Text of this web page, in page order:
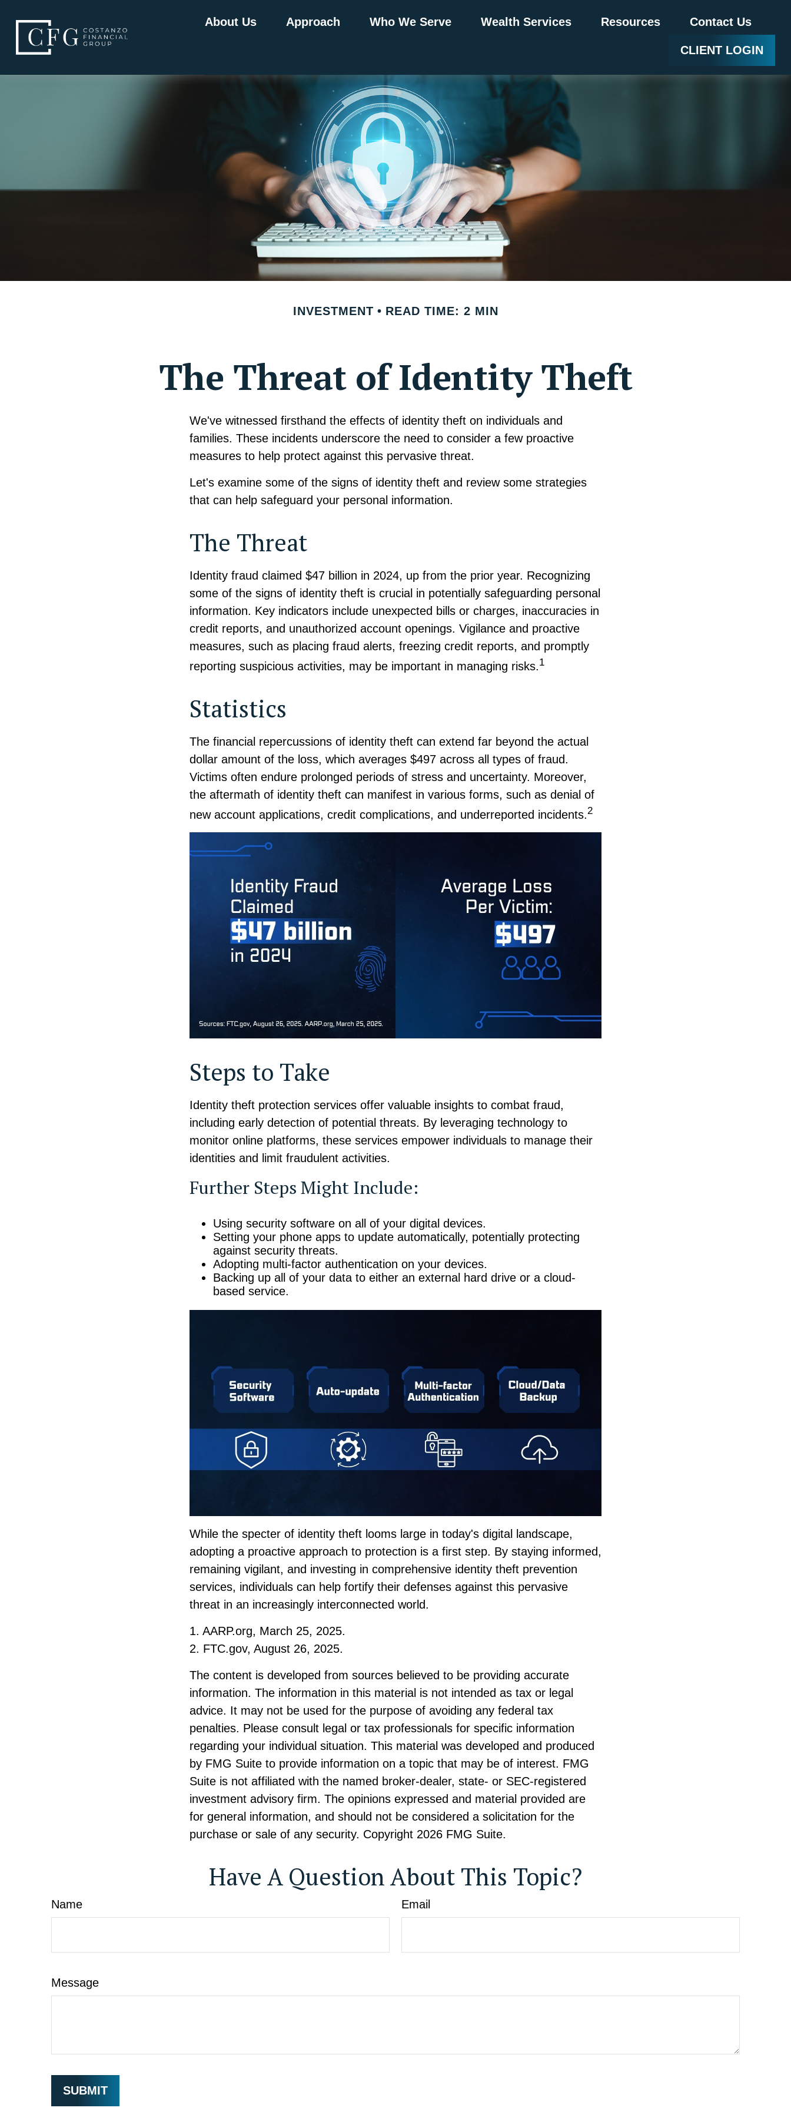
About Us Approach Who We Serve Wealth Services Resources Contact Us
CLIENT LOGIN
INVESTMENT READ TIME: 2 MIN
The Threat of Identity Theft
We've witnessed firsthand the effects of identity theft on individuals and
families. These incidents underscore the need to consider a few proactive
measures to help protect against this pervasive threat.
Let's examine some of the signs of identity theft and review some strategies
that can help safeguard your personal information.
The Threat
Identity fraud claimed $47 billion in 2024, up from the prior year. Recognizing
some of the signs of identity theft is crucial in potentially safeguarding personal
information. Key indicators include unexpected bills or charges, inaccuracies in
credit reports, and unauthorized account openings. Vigilance and proactive
measures, such as placing fraud alerts, freezing credit reports, and promptly
reporting suspicious activities, may be important in managing risks.1
Statistics
The financial repercussions of identity theft can extend far beyond the actual
dollar amount of the loss, which averages $497 across all types of fraud.
Victims often endure prolonged periods of stress and uncertainty. Moreover,
the aftermath of identity theft can manifest in various forms, such as denial of
new account applications, credit complications, and underreported incidents.2
Steps to Take
Identity theft protection services offer valuable insights to combat fraud,
including early detection of potential threats. By leveraging technology to
monitor online platforms, these services empower individuals to manage their
identities and limit fraudulent activities.
Further Steps Might Include:
Using security software on all of your digital devices.
Setting your phone apps to update automatically, potentially protecting
against security threats.
Adopting multi-factor authentication on your devices.
Backing up all of your data to either an external hard drive or a cloud-
based service.
While the specter of identity theft looms large in today's digital landscape,
adopting a proactive approach to protection is a first step. By staying informed,
remaining vigilant, and investing in comprehensive identity theft prevention
services, individuals can help fortify their defenses against this pervasive
threat in an increasingly interconnected world.
1. AARP.org, March 25, 2025.
2. FTC.gov, August 26, 2025.
The content is developed from sources believed to be providing accurate
information. The information in this material is not intended as tax or legal
advice. It may not be used for the purpose of avoiding any federal tax
penalties. Please consult legal or tax professionals for specific information
regarding your individual situation. This material was developed and produced
by FMG Suite to provide information on a topic that may be of interest. FMG
Suite is not affiliated with the named broker-dealer, state- or SEC-registered
investment advisory firm. The opinions expressed and material provided are
for general information, and should not be considered a solicitation for the
purchase or sale of any security. Copyright 2026 FMG Suite.
Have A Question About This Topic?
Name Email
Message